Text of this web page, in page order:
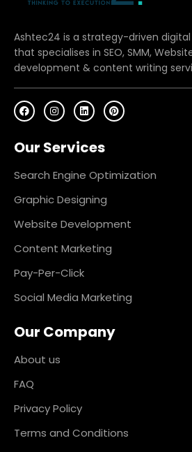
Ashtec24 is a strategy-driven
that specialises in SEO, SMM,
development & content writing
F
a
c
b
o
k
I
n
s
a
g
a
m
L
i
n
e
d
n
P
i
n
s
t
Our Services
Search Engine Optimization
Graphic Designing
Website Development
Content Marketing
Pay-Per-Click
Social Media Marketing
Our Company
About us
FAQ
Privacy Policy
Terms and Conditions